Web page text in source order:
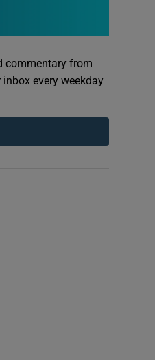
commentary from
every weekday